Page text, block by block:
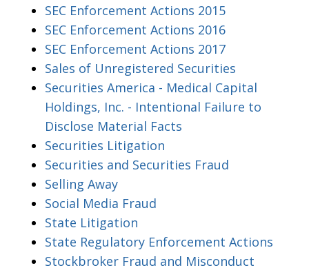
SEC Enforcement Actions 2015
SEC Enforcement Actions 2016
SEC Enforcement Actions 2017
Sales of Unregistered Securities
Securities America - Medical Capital
Holdings, Inc. - Intentional Failure to
Disclose Material Facts
Securities Litigation
Securities and Securities Fraud
Selling Away
Social Media Fraud
State Litigation
State Regulatory Enforcement Actions
Stockbroker Fraud and Misconduct